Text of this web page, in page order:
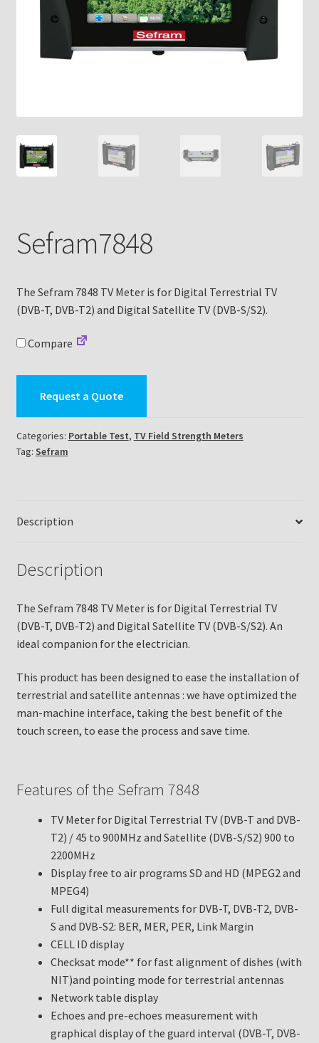
Sefram7848
The Sefram 7848 TV Meter is for Digital Terrestrial TV
(DVB-T, DVB-T2) and Digital Satellite TV (DVB-S/S2).
Compare
Request a Quote
Categories: Portable Test, TV Field Strength Meters
Tag: Sefram
Description
Description
The Sefram 7848 TV Meter is for Digital Terrestrial TV
(DVB-T, DVB-T2) and Digital Satellite TV (DVB-S/S2). An
ideal companion for the electrician.
This product has been designed to ease the installation of
terrestrial and satellite antennas : we have optimized the
man-machine interface, taking the best benefit of the
touch screen, to ease the process and save time.
Features of the Sefram 7848
TV Meter for Digital Terrestrial TV (DVB-T and DVB-
T2) / 45 to 900MHz and Satellite (DVB-S/S2) 900 to
2200MHz
Display free to air programs SD and HD (MPEG2 and
MPEG4)
Full digital measurements for DVB-T, DVB-T2, DVB-
S and DVB-S2: BER, MER, PER, Link Margin
CELL ID display
Checksat mode** for fast alignment of dishes (with
NIT)and pointing mode for terrestrial antennas
Network table display
Echoes and pre-echoes measurement with
graphical display of the guard interval (DVB-T, DVB-